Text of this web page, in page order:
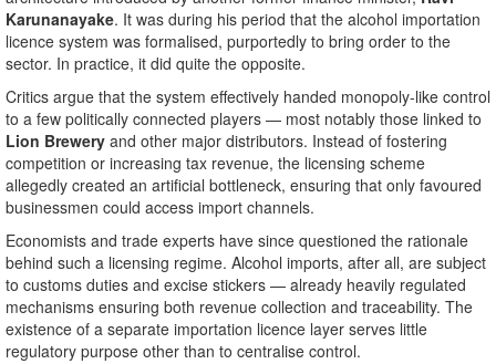
Karunanayake. It was during his period that the alcohol importation
licence system was formalised, purportedly to bring order to the
sector. In practice, it did quite the opposite.
Critics argue that the system effectively handed monopoly-like control
to a few politically connected players — most notably those linked to
Lion Brewery and other major distributors. Instead of fostering
competition or increasing tax revenue, the licensing scheme
allegedly created an artificial bottleneck, ensuring that only favoured
businessmen could access import channels.
Economists and trade experts have since questioned the rationale
behind such a licensing regime. Alcohol imports, after all, are subject
to customs duties and excise stickers — already heavily regulated
mechanisms ensuring both revenue collection and traceability. The
existence of a separate importation licence layer serves little
regulatory purpose other than to centralise control.